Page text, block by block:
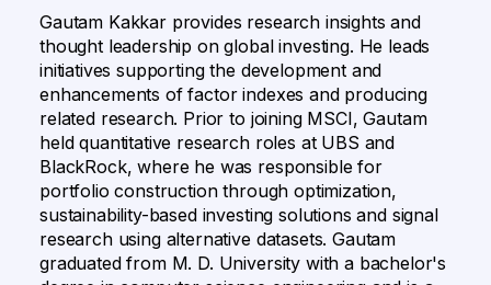
Gautam Kakkar provides research insights and
thought leadership on global investing. He leads
initiatives supporting the development and
enhancements of factor indexes and producing
related research. ​Prior to joining MSCI, Gautam
held quantitative research roles at UBS and
BlackRock, where he was responsible for
portfolio construction through optimization,
sustainability-based investing solutions and signal
research using alternative datasets. ​Gautam
graduated from M. D. University with a bachelor's